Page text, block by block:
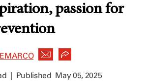
passion for
| Published May 05, 2025